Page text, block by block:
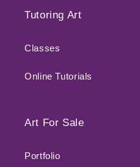
Tutoring Art
Classes
Online Tutorials
Art For Sale
Portfolio